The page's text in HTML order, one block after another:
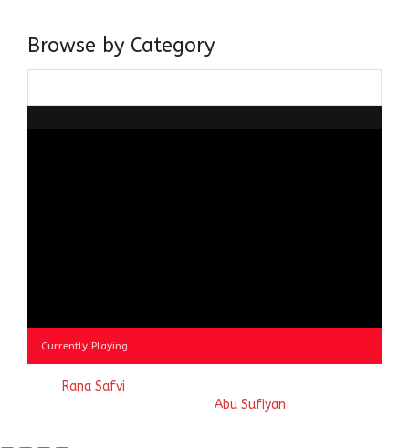
Browse by Category
Currently Playing
Rana Safvi
Abu Sufiyan